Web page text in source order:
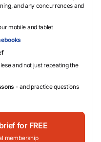
and any concurrences and
mobile and tablet
and not just repeating the
- and practice questions
for FREE
membership